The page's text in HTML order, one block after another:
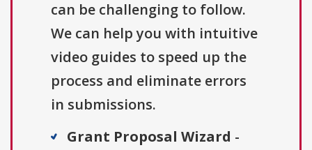
can be challenging to follow.
We can help you with intuitive
video guides to speed up the
process and eliminate errors
in submissions.
Grant Proposal Wizard -